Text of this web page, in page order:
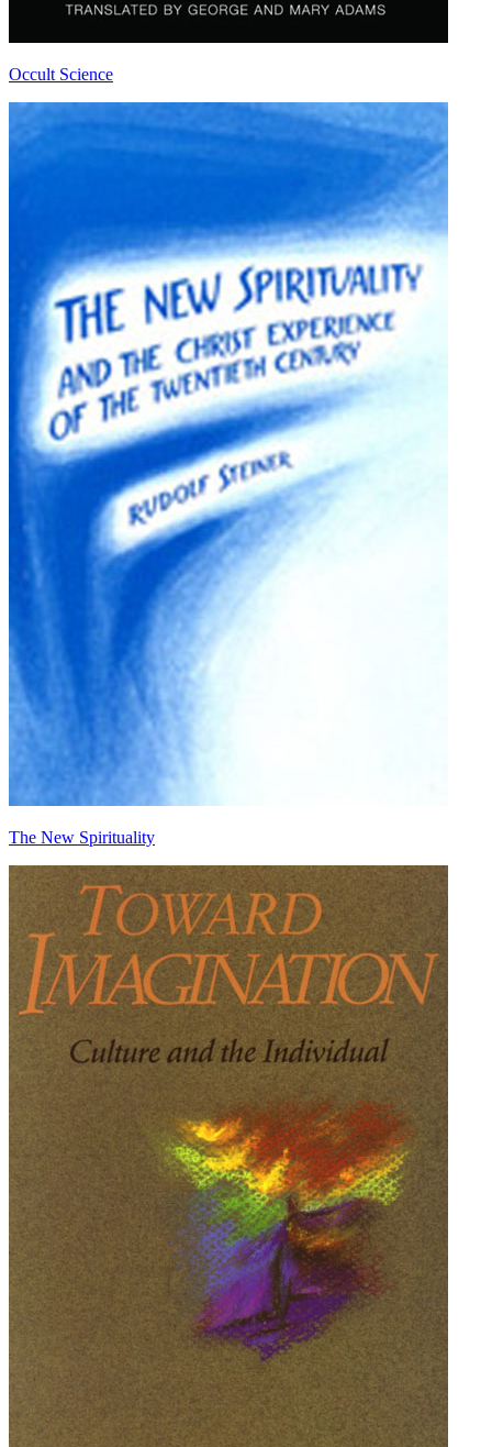
Occult Science
The New Spirituality